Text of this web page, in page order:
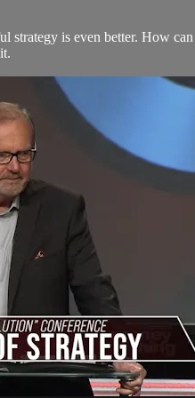
is even better. How